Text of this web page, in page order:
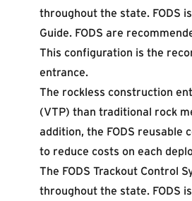
throughout the state. FODS
Guide. FODS are
This configuration is the
entrance.
The rockless construction
(VTP) than traditional rock
addition, the FODS reusable
to reduce costs on each
The FODS Trackout Control
throughout the state. FODS